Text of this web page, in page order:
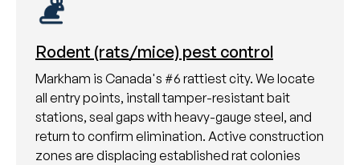
Rodent (rats/mice) pest control
Markham is Canada's #6 rattiest city. We locate
all entry points, install tamper-resistant bait
stations, seal gaps with heavy-gauge steel, and
return to confirm elimination. Active construction
zones are displacing established rat colonies